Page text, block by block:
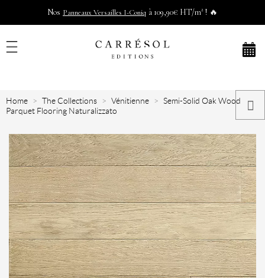
Nos Panneaux Versailles I-Coniq à 109,90€ HT/m² ! 🔥
Home The Collections Vénitienne
Semi-Solid Oak Wood
Parquet Flooring Naturalizzato